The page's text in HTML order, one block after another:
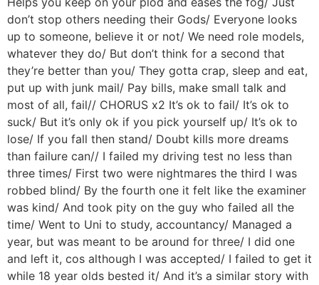
don’t stop others needing their Gods/ Everyone looks
up to someone, believe it or not/ We need role models,
whatever they do/ But don’t think for a second that
they’re better than you/ They gotta crap, sleep and eat,
put up with junk mail/ Pay bills, make small talk and
most of all, fail// CHORUS x2 It’s ok to fail/ It’s ok to
suck/ But it’s only ok if you pick yourself up/ It’s ok to
lose/ If you fall then stand/ Doubt kills more dreams
than failure can// I failed my driving test no less than
three times/ First two were nightmares the third I was
robbed blind/ By the fourth one it felt like the examiner
was kind/ And took pity on the guy who failed all the
time/ Went to Uni to study, accountancy/ Managed a
year, but was meant to be around for three/ I did one
and left it, cos although I was accepted/ I failed to get it
while 18 year olds bested it/ And it’s a similar story with